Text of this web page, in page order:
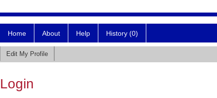
Home About Help History (0)
Edit My Profile
Login